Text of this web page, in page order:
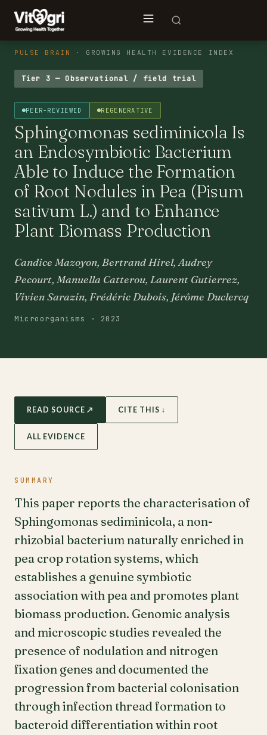
PULSE BRAIN · GROWING HEALTH EVIDENCE INDEX
Tier 3 — Observational / field trial
PEER-REVIEWED REGENERATIVE
Sphingomonas sediminicola Is
an Endosymbiotic Bacterium
Able to Induce the Formation
of Root Nodules in Pea (Pisum
sativum L.) and to Enhance
Plant Biomass Production
Candice Mazoyon, Bertrand Hirel, Audrey
Pecourt, Manuella Catterou, Laurent Gutierrez,
Vivien Sarazin, Frédéric Dubois, Jérôme Duclercq
Microorganisms · 2023
READ SOURCE ↗ CITE THIS ↓
ALL EVIDENCE
SUMMARY
This paper reports the characterisation of
Sphingomonas sediminicola, a non-
rhizobial bacterium naturally enriched in
pea crop rotation systems, which
establishes a genuine symbiotic
association with pea and promotes plant
biomass production. Genomic analysis
and microscopic studies revealed the
presence of nodulation and nitrogen
fixation genes and documented the
progression from bacterial colonisation
through infection thread formation to
bacteroid differentiation within root